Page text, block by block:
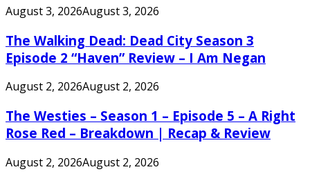
August 3, 2026August 3, 2026
The Walking Dead: Dead City Season 3
Episode 2 “Haven” Review – I Am Negan
August 2, 2026August 2, 2026
The Westies – Season 1 – Episode 5 – A Right
Rose Red – Breakdown | Recap & Review
August 2, 2026August 2, 2026